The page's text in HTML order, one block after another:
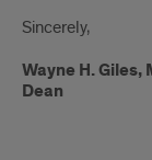
Sincerely,
Wayne H. Giles,
Dean